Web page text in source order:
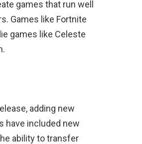
games that run well
Games like Fortnite
games like Celeste
adding new
have included new
ability to transfer